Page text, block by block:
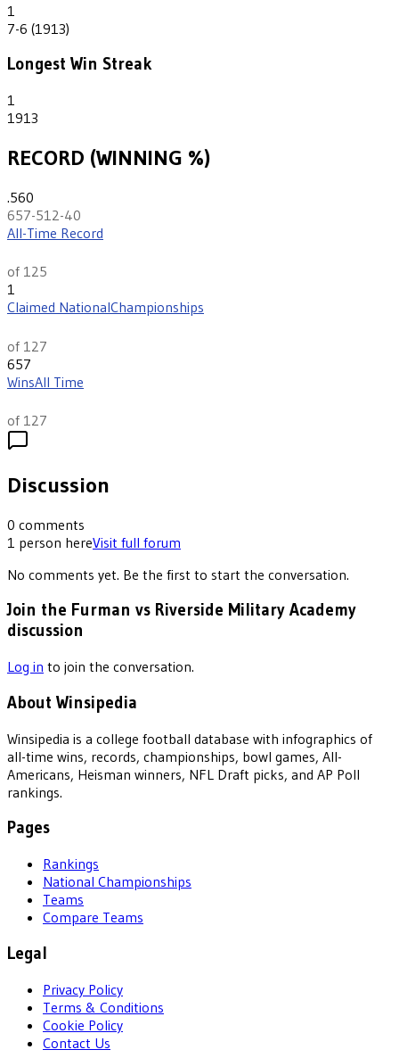
1
7-6 (1913)
Longest Win Streak
1
1913
RECORD (WINNING %)
.560
657-512-40
All-Time Record
of 125
1
Claimed NationalChampionships
of 127
657
WinsAll Time
of 127
Discussion
0 comments
1 person hereVisit full forum
No comments yet. Be the first to start the conversation.
Join the Furman vs Riverside Military Academy
discussion
Log in to join the conversation.
About Winsipedia
Winsipedia is a college football database with infographics of
all-time wins, records, championships, bowl games, All-
Americans, Heisman winners, NFL Draft picks, and AP Poll
rankings.
Pages
Rankings
National Championships
Teams
Compare Teams
Legal
Privacy Policy
Terms & Conditions
Cookie Policy
Contact Us